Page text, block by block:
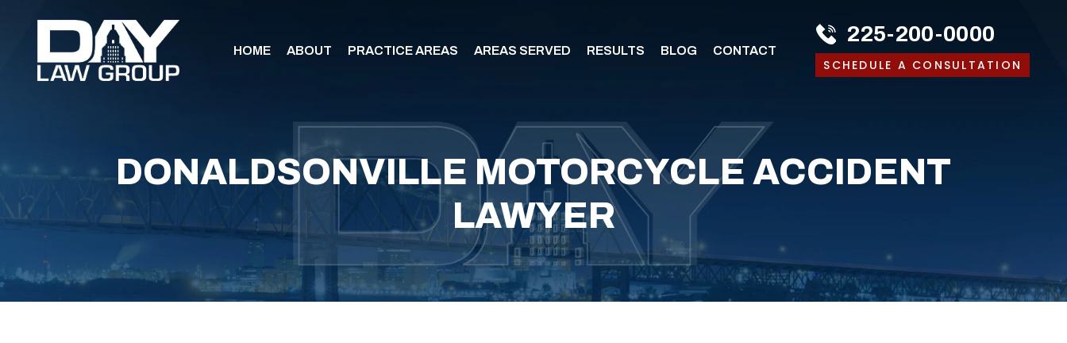
HOME ABOUT PRACTICE AREAS AREAS SERVED RESULTS BLOG CONTACT
225-200-0000
SCHEDULE A CONSULTATION
DONALDSONVILLE MOTORCYCLE ACCIDENT
LAWYER